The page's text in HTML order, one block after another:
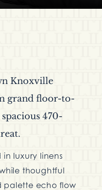
Knoxville
grand floor-to-
470-
luxury linens
thoughtful
palette echo flow